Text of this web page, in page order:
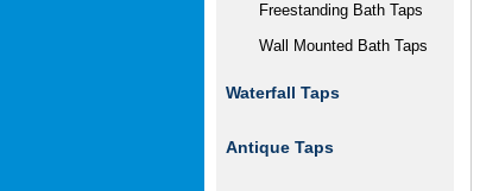
Freestanding Bath Taps
Wall Mounted Bath Taps
Waterfall Taps
Antique Taps